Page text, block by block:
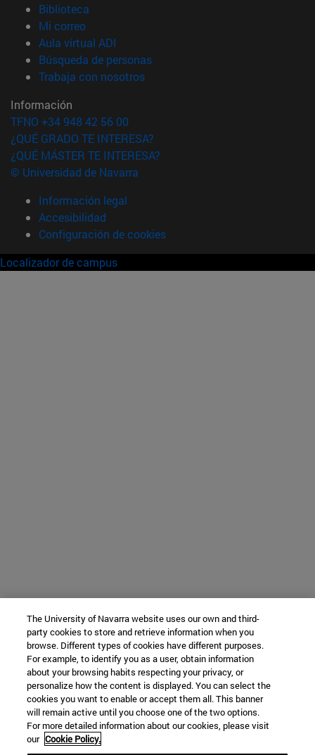
Biblioteca
Mi correo(abre en nueva ventana)
Aula virtual ADI
Búsqueda de personas(abre en nueva ventana)
Trabaja con nosotros(abre en nueva ventana)
Información
TFNO +34 948 42 56 00
¿QUÉ GRADO TE INTERESA?
¿QUÉ MÁSTER TE INTERESA?
© Universidad de Navarra
Información legal
Accesibilidad
Configuración de cookies
Localizador de campus
The University of Navarra website uses our own and third-
party cookies to store and retrieve information when you
browse. Different types of cookies have different purposes.
For example, to identify you as a user, obtain information
about your browsing habits respecting your privacy, or
personalize how the content is displayed. You can select the
cookies you want to enable or accept them all. This banner
will remain active until you choose one of the two options.
For more detailed information about our cookies, please visit
our Cookie Policy.